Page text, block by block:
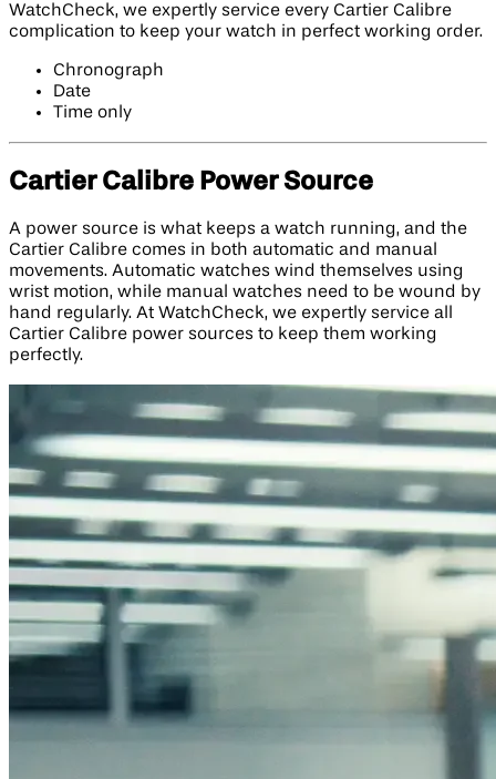
WatchCheck, we expertly service every Cartier Calibre
complication to keep your watch in perfect working order.
Chronograph
Date
Time only
Cartier Calibre Power Source
A power source is what keeps a watch running, and the
Cartier Calibre comes in both automatic and manual
movements. Automatic watches wind themselves using
wrist motion, while manual watches need to be wound by
hand regularly. At WatchCheck, we expertly service all
Cartier Calibre power sources to keep them working
perfectly.